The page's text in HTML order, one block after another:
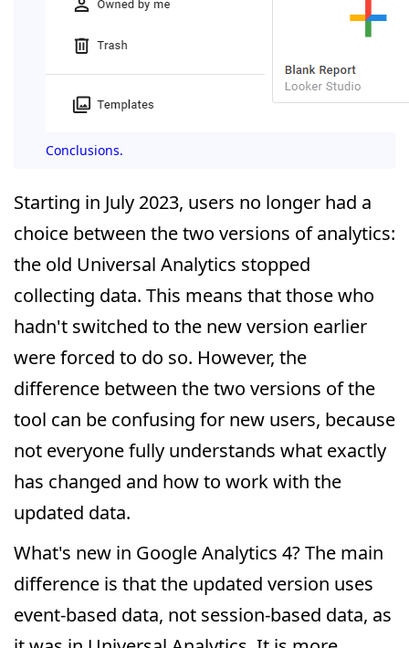
Conclusions.
Starting in July 2023, users no longer had a
choice between the two versions of analytics:
the old Universal Analytics stopped
collecting data. This means that those who
hadn't switched to the new version earlier
were forced to do so. However, the
difference between the two versions of the
tool can be confusing for new users, because
not everyone fully understands what exactly
has changed and how to work with the
updated data.
What's new in Google Analytics 4? The main
difference is that the updated version uses
event-based data, not session-based data, as